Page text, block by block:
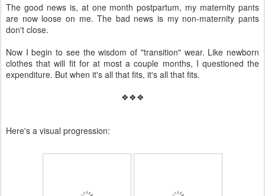
The good news is, at one month postpartum, my maternity pants
are now loose on me. The bad news is my non-maternity pants
don't close.
Now I begin to see the wisdom of "transition" wear. Like newborn
clothes that will fit for at most a couple months, I questioned the
expenditure. But when it's all that fits, it's all that fits.
❖❖❖
Here's a visual progression: